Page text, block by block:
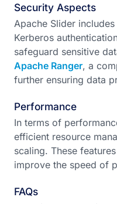
Security Aspects
Apache Slider
Kerberos
safeguard sensitive
Apache Ranger, a
further ensuring data
Performance
In terms of
efficient resource
scaling. These
improve the speed of
FAQs